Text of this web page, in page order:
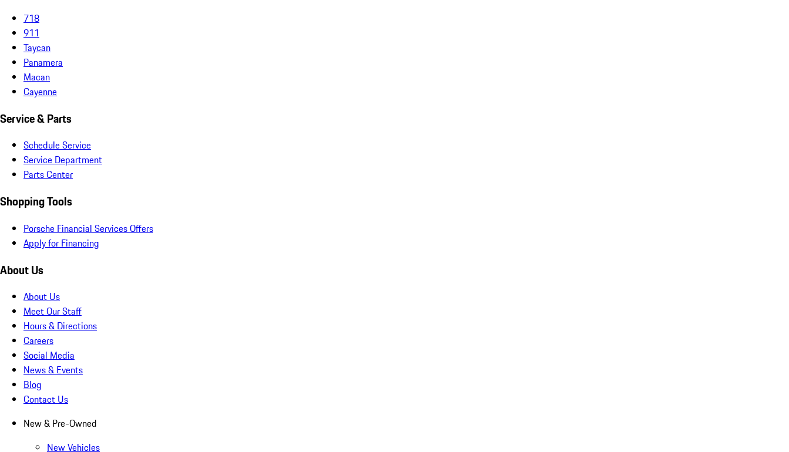
718
911
Taycan
Panamera
Macan
Cayenne
Service & Parts
Schedule Service
Service Department
Parts Center
Shopping Tools
Porsche Financial Services Offers
Apply for Financing
About Us
About Us
Meet Our Staff
Hours & Directions
Careers
Social Media
News & Events
Blog
Contact Us
New & Pre-Owned
New Vehicles